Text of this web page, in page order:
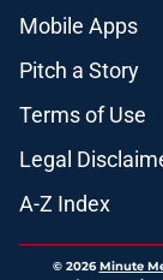
Mobile Apps
Pitch a Story
Terms of Use
Legal
A-Z Index
© 2026Minute